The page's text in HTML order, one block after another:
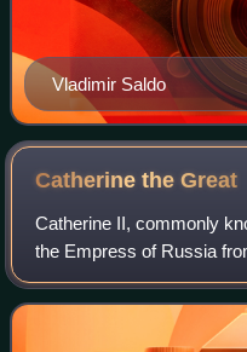
Vladimir Saldo
Catherine theGreat
Catherine II, commonly
the Empress of Russia
power after a coup d'etat
long reign helped Russia